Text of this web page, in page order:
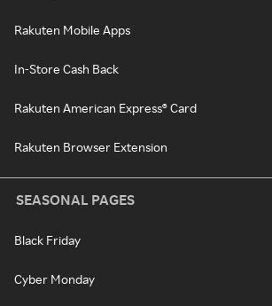
Rakuten Mobile Apps
In-Store Cash Back
Rakuten American Express® Card
Rakuten Browser Extension
SEASONAL PAGES
Black Friday
Cyber Monday